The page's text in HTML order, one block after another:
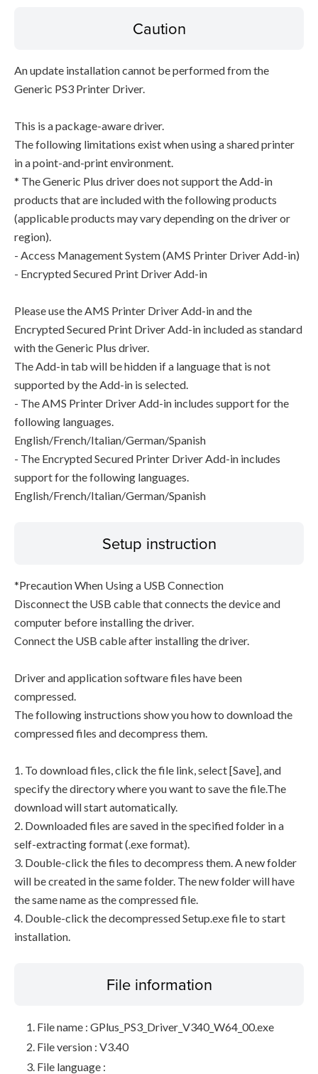
Caution
An update installation cannot be performed from the
Generic PS3 Printer Driver.
This is a package-aware driver.
The following limitations exist when using a shared printer
in a point-and-print environment.
* The Generic Plus driver does not support the Add-in
products that are included with the following products
(applicable products may vary depending on the driver or
region).
- Access Management System (AMS Printer Driver Add-in)
- Encrypted Secured Print Driver Add-in
Please use the AMS Printer Driver Add-in and the
Encrypted Secured Print Driver Add-in included as standard
with the Generic Plus driver.
The Add-in tab will be hidden if a language that is not
supported by the Add-in is selected.
- The AMS Printer Driver Add-in includes support for the
following languages.
English/French/Italian/German/Spanish
- The Encrypted Secured Printer Driver Add-in includes
support for the following languages.
English/French/Italian/German/Spanish
Setup instruction
*Precaution When Using a USB Connection
Disconnect the USB cable that connects the device and
computer before installing the driver.
Connect the USB cable after installing the driver.
Driver and application software files have been
compressed.
The following instructions show you how to download the
compressed files and decompress them.
1. To download files, click the file link, select [Save], and
specify the directory where you want to save the file.The
download will start automatically.
2. Downloaded files are saved in the specified folder in a
self-extracting format (.exe format).
3. Double-click the files to decompress them. A new folder
will be created in the same folder. The new folder will have
the same name as the compressed file.
4. Double-click the decompressed Setup.exe file to start
installation.
File information
File name : GPlus_PS3_Driver_V340_W64_00.exe
File version : V3.40
File language :